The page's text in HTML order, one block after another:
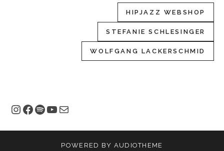
HIPJAZZ WEBSHOP
STEFANIE SCHLESINGER
WOLFGANG LACKERSCHMID
Instagram
Facebook
Spotify
YouTube
E-Mail
POWERED BY AUDIOTHEME